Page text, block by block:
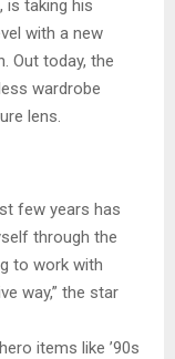
is taking his
with a new
Out today, the
wardrobe
lens.
few years has
through the
to work with
way,” the star
items like ’90s